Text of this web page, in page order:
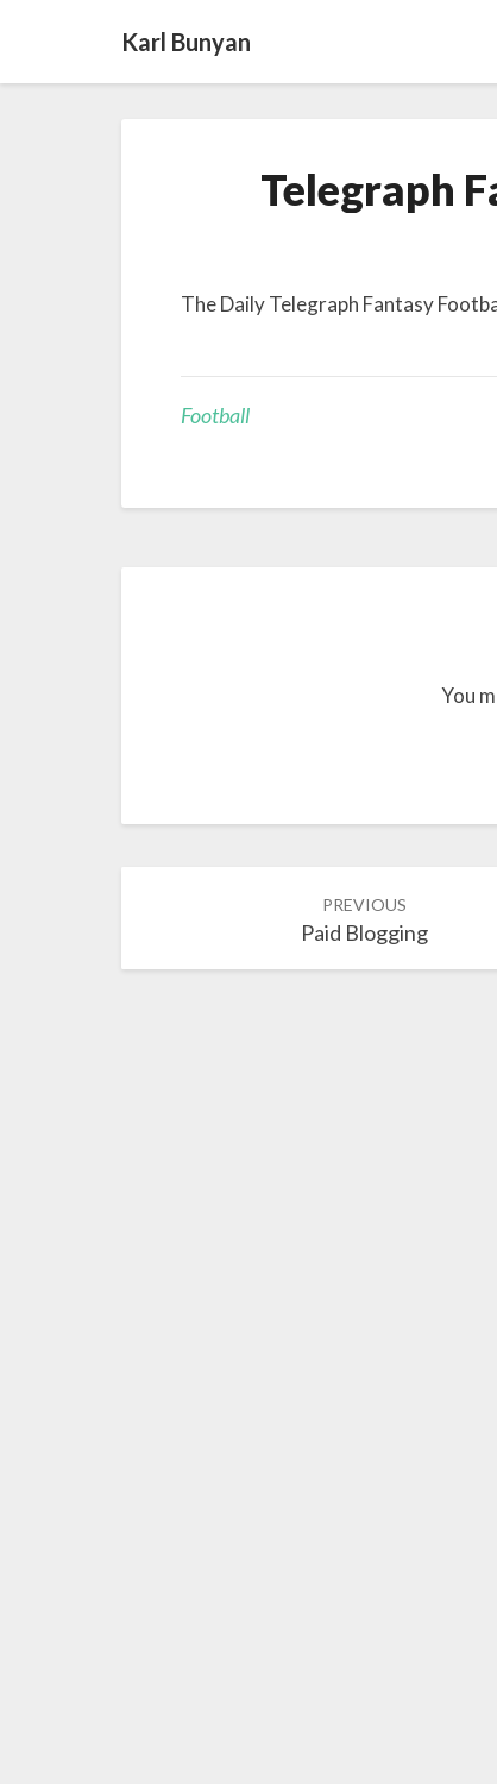
Karl Bunyan
Telegraph
The Daily Telegraph Fantasy
Football
You
PREVIOUS
Paid Blogging